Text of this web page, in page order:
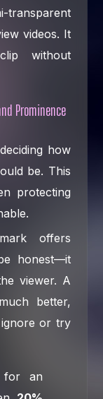
transparent
videos. It
without
Prominence
how
be. This
protecting
offers
honest—it
viewer. A
better,
or try
for an